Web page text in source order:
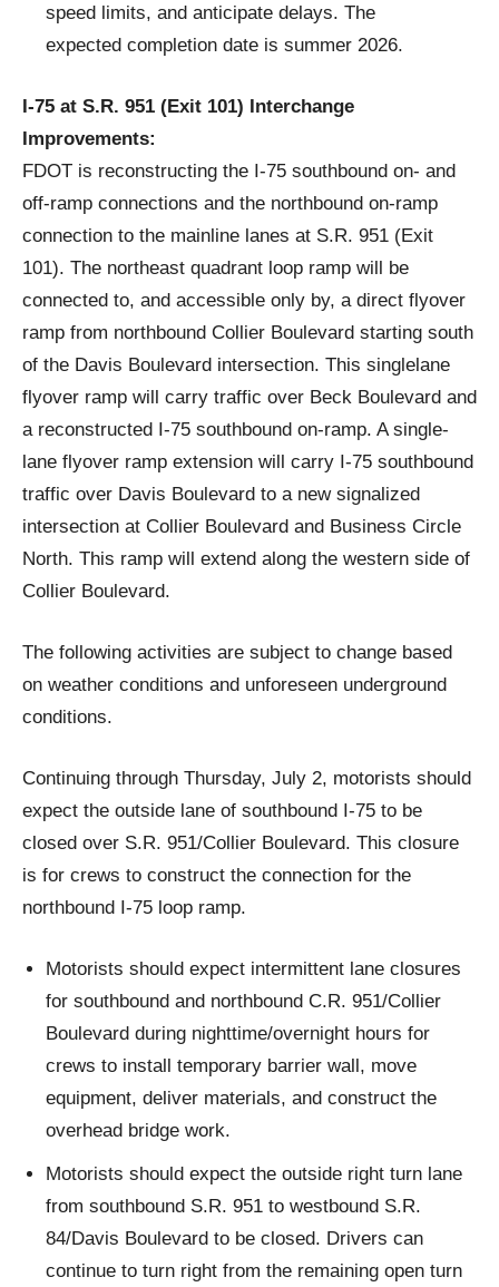
speed limits, and anticipate delays. The
expected completion date is summer 2026.
I-75 at S.R. 951 (Exit 101) Interchange
Improvements:
FDOT is reconstructing the I-75 southbound on- and
off-ramp connections and the northbound on-ramp
connection to the mainline lanes at S.R. 951 (Exit
101). The northeast quadrant loop ramp will be
connected to, and accessible only by, a direct flyover
ramp from northbound Collier Boulevard starting south
of the Davis Boulevard intersection. This singlelane
flyover ramp will carry traffic over Beck Boulevard and
a reconstructed I-75 southbound on-ramp. A single-
lane flyover ramp extension will carry I-75 southbound
traffic over Davis Boulevard to a new signalized
intersection at Collier Boulevard and Business Circle
North. This ramp will extend along the western side of
Collier Boulevard.
The following activities are subject to change based
on weather conditions and unforeseen underground
conditions.
Continuing through Thursday, July 2, motorists should
expect the outside lane of southbound I-75 to be
closed over S.R. 951/Collier Boulevard. This closure
is for crews to construct the connection for the
northbound I-75 loop ramp.
Motorists should expect intermittent lane closures
for southbound and northbound C.R. 951/Collier
Boulevard during nighttime/overnight hours for
crews to install temporary barrier wall, move
equipment, deliver materials, and construct the
overhead bridge work.
Motorists should expect the outside right turn lane
from southbound S.R. 951 to westbound S.R.
84/Davis Boulevard to be closed. Drivers can
continue to turn right from the remaining open turn